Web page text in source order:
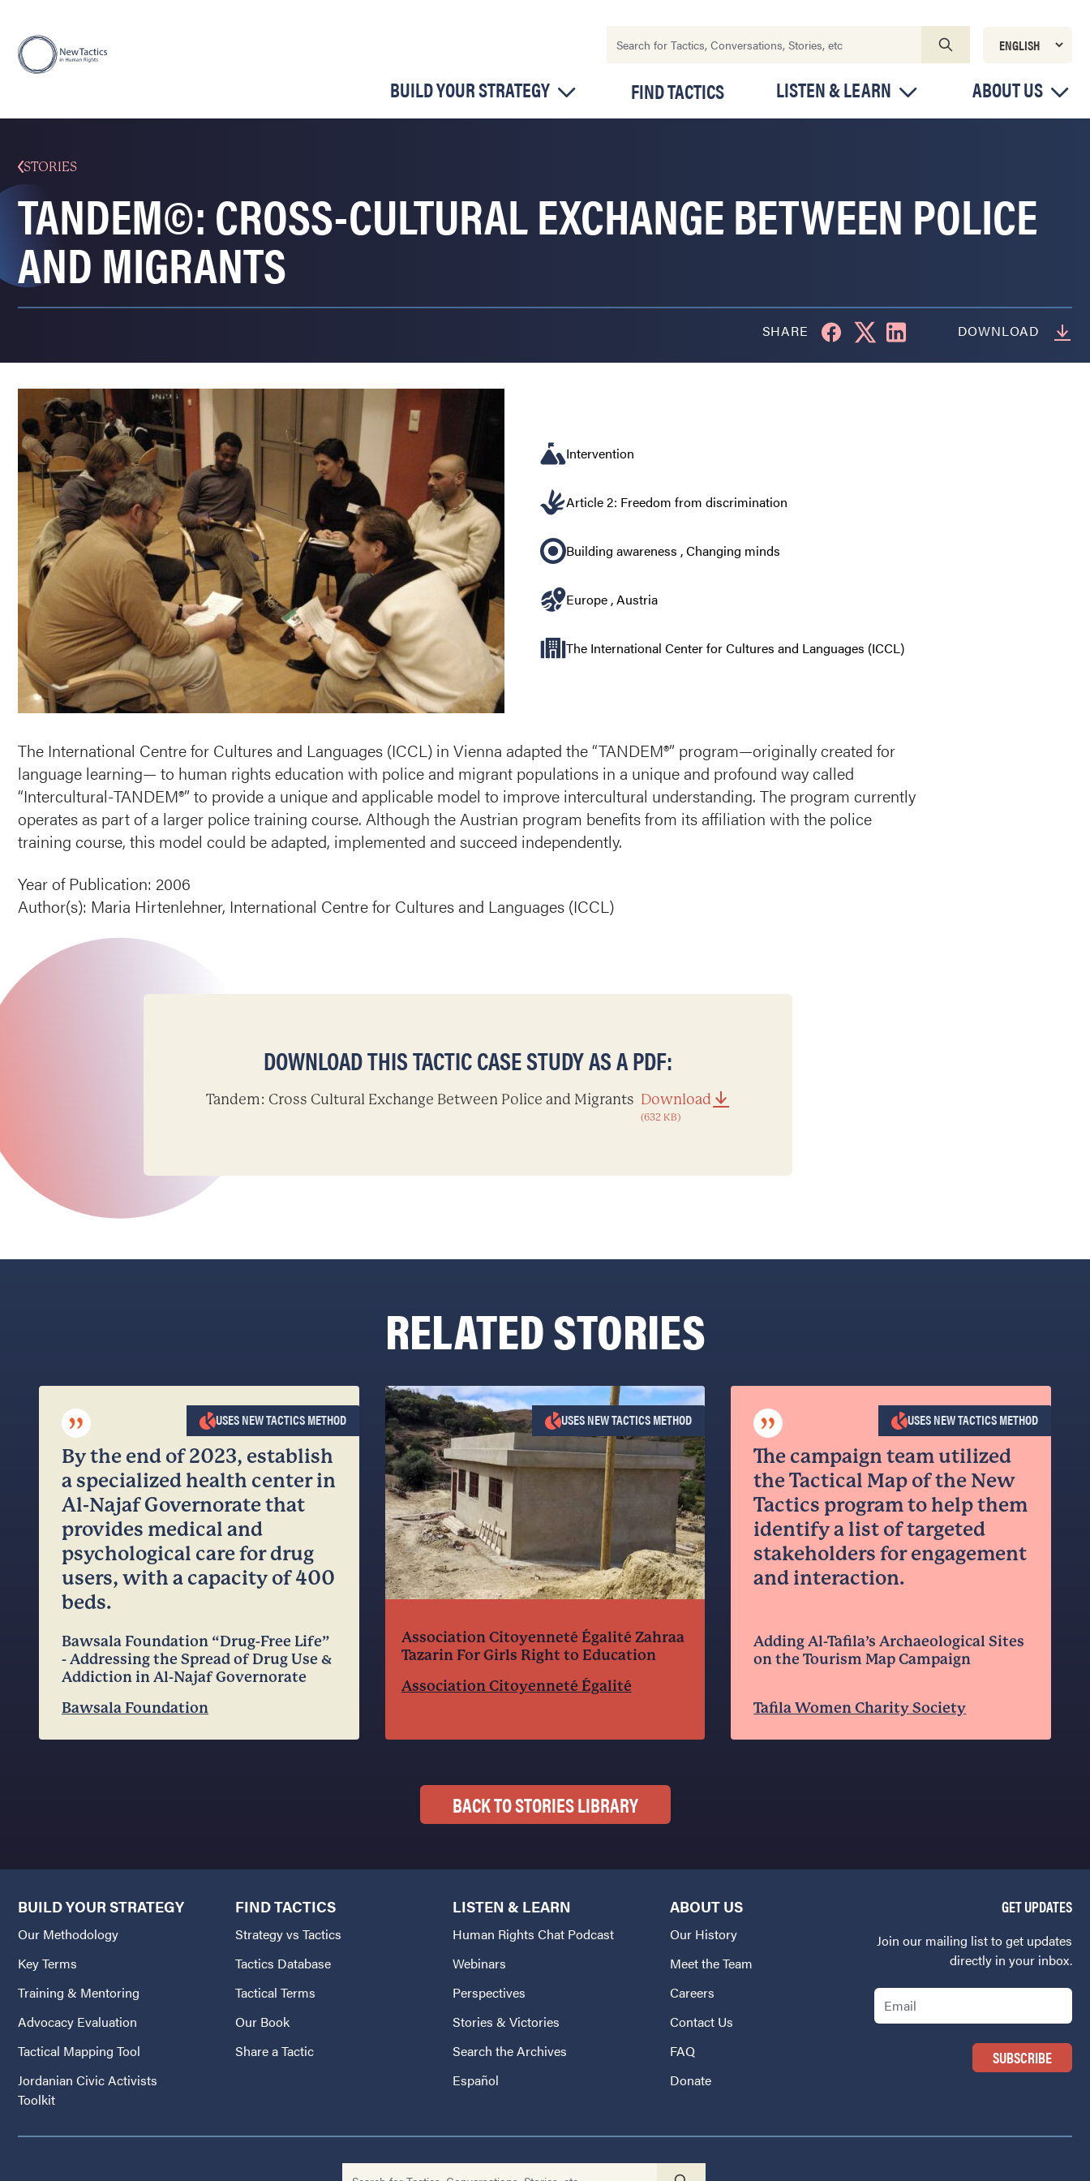
BUILD YOUR STRATEGY FIND TACTICS LISTEN & LEARN ABOUT US
STORIES
TANDEM©: CROSS-CULTURAL EXCHANGE BETWEEN POLICE
AND MIGRANTS
SHARE DOWNLOAD
Intervention
Article 2: Freedom from discrimination
Building awareness ,Changing minds
Europe ,Austria
The International Center for Cultures and Languages (ICCL)
The International Centre for Cultures and Languages (ICCL) in Vienna adapted the “TANDEM®” program—originally created for
language learning— to human rights education with police and migrant populations in a unique and profound way called
“Intercultural-TANDEM®” to provide a unique and applicable model to improve intercultural understanding. The program currently
operates as part of a larger police training course. Although the Austrian program benefits from its affiliation with the police
training course, this model could be adapted, implemented and succeed independently.
Year of Publication: 2006
Author(s): Maria Hirtenlehner, International Centre for Cultures and Languages (ICCL)
DOWNLOAD THIS TACTIC CASE STUDY AS A PDF:
Tandem: Cross Cultural Exchange Between Police and Migrants Download
(632 KB)
RELATED STORIES
”
By the end of 2023, establish
a specialized health center in
Al-Najaf Governorate that
provides medical and
psychological care for drug
users, with a capacity of 400
beds.
Bawsala Foundation “Drug-Free Life”
- Addressing the Spread of Drug Use &
Addiction in Al-Najaf Governorate
Bawsala Foundation
USES NEW TACTICS METHOD
Association Citoyenneté Égalité Zahraa
Tazarin For Girls Right to Education
Association Citoyenneté Égalité
USES NEW TACTICS METHOD ”
The campaign team utilized
the Tactical Map of the New
Tactics program to help them
identify a list of targeted
stakeholders for engagement
and interaction.
Adding Al-Tafila’s Archaeological Sites
on the Tourism Map Campaign
Tafila Women Charity Society
USES NEW TACTICS METHOD
BACK TO STORIES LIBRARY
GET UPDATES
Join our mailing list to get updates
directly in your inbox.
Email
BUILD YOUR STRATEGY
Our Methodology
Key Terms
Training & Mentoring
Advocacy Evaluation
Tactical Mapping Tool
Jordanian Civic Activists
Toolkit
FIND TACTICS
Strategy vs Tactics
Tactics Database
Tactical Terms
Our Book
Share a Tactic
LISTEN & LEARN
Human Rights Chat Podcast
Webinars
Perspectives
Stories & Victories
Search the Archives
Español
ABOUT US
Our History
Meet the Team
Careers
Contact Us
FAQ
Donate